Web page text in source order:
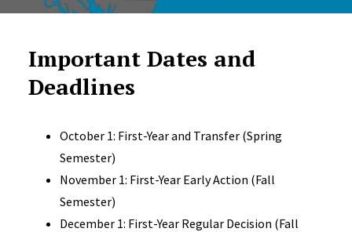
Important Dates and
Deadlines
October 1: First-Year and Transfer (Spring
Semester)
November 1: First-Year Early Action (Fall
Semester)
December 1: First-Year Regular Decision (Fall